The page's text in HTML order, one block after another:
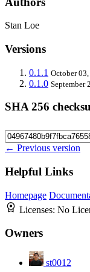
Stan Loe
Versions
0.1.1 October
0.1.0 September
SHA 256
← Previous version
Helpful Links
Homepage
Licenses: No
Owners
st0012